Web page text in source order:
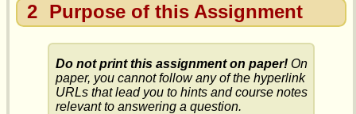
2 Purpose of this Assignment
Do not print this assignment on paper!On
paper, you cannot follow any of the hyperlink
URLs that lead you to hints and course notes
relevant to answering a question.